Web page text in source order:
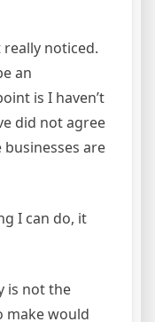
really noticed.
an
is I haven’t
did not agree
businesses are
I can do, it
is not the
make would